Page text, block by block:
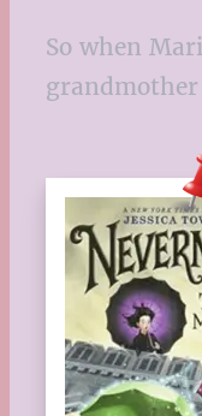
So when